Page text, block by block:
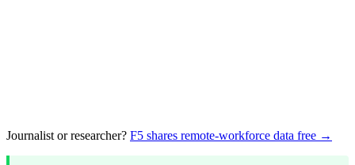
Journalist or researcher? F5 shares remote-workforce data free →